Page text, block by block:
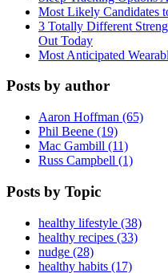
Most Likely Candidates
3 Totally Different
Out Today
Most Anticipated
Posts by author
Aaron Hoffman (65)
Phil Beene (19)
Mac Gambill (11)
Russ Campbell (1)
Posts by Topic
healthy lifestyle (38)
healthy recipes (33)
nudge (28)
healthy habits (17)